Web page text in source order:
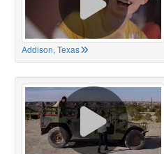
Addison, Texas